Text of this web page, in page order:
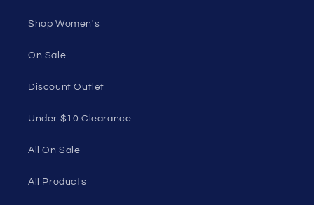
Shop Women's
On Sale
Discount Outlet
Under $10 Clearance
All On Sale
All Products